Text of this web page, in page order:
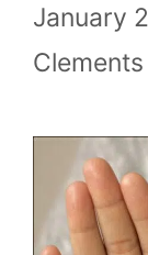
January
Clements